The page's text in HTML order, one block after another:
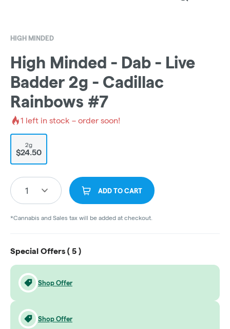
HIGH MINDED
High Minded - Dab - Live
Badder 2g - Cadillac
Rainbows #7
1 left in stock – order soon!
2g
$24.50
1 ADD TO CART
*Cannabis and Sales tax will be added at checkout.
Special Offers ( 5 )
Shop Offer
Shop Offer